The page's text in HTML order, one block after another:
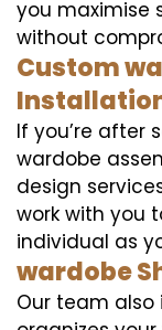
you maximise
without
Custom
If you’re after
wardobe
design
work with you
individual as
wardobe
Our team also